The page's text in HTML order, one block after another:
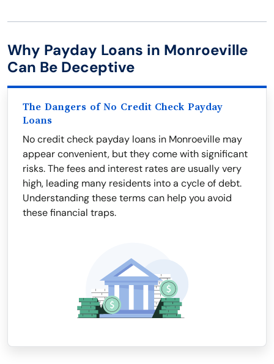
Why Payday Loans in Monroeville
Can Be Deceptive
The Dangers of No Credit Check Payday
Loans
No credit check payday loans in Monroeville may
appear convenient, but they come with significant
risks. The fees and interest rates are usually very
high, leading many residents into a cycle of debt.
Understanding these terms can help you avoid
these financial traps.